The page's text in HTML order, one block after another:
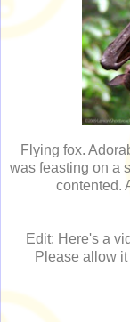
Flying fox.
was feasting on a
contented.
Edit: Here's a
Please allow